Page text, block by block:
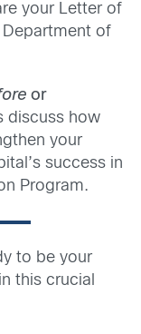
your Letter of
Department of
or
discuss how
your
success in
Program.
to be your
this crucial